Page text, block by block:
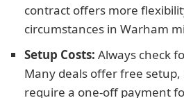
contract offers more
circumstances in Warham
Setup Costs: Always check
Many deals offer free
require a one-off payment